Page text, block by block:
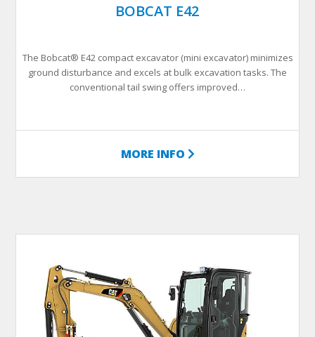
BOBCAT E42
The Bobcat® E42 compact excavator (mini excavator) minimizes
ground disturbance and excels at bulk excavation tasks. The
conventional tail swing offers improved…
MORE INFO